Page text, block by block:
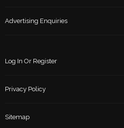
Advertising Enquiries
Log In Or Register
Privacy Policy
Sitemap